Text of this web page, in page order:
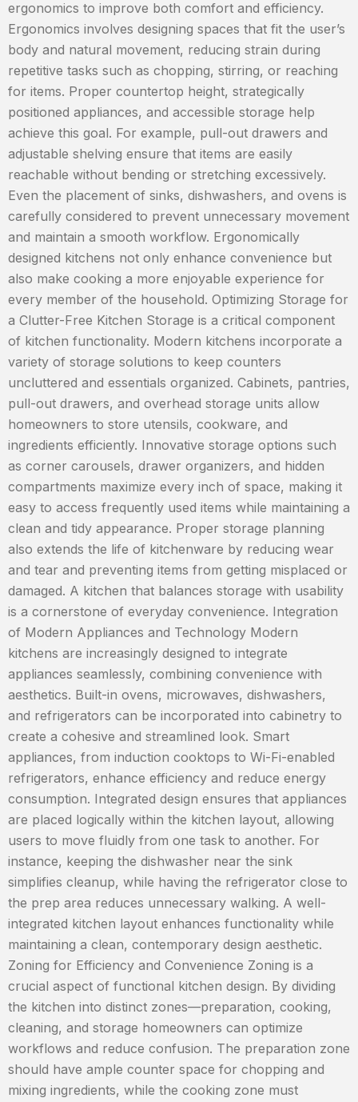
ergonomics to improve both comfort and efficiency.
Ergonomics involves designing spaces that fit the user’s
body and natural movement, reducing strain during
repetitive tasks such as chopping, stirring, or reaching
for items. Proper countertop height, strategically
positioned appliances, and accessible storage help
achieve this goal. For example, pull-out drawers and
adjustable shelving ensure that items are easily
reachable without bending or stretching excessively.
Even the placement of sinks, dishwashers, and ovens is
carefully considered to prevent unnecessary movement
and maintain a smooth workflow. Ergonomically
designed kitchens not only enhance convenience but
also make cooking a more enjoyable experience for
every member of the household. Optimizing Storage for
a Clutter-Free Kitchen Storage is a critical component
of kitchen functionality. Modern kitchens incorporate a
variety of storage solutions to keep counters
uncluttered and essentials organized. Cabinets, pantries,
pull-out drawers, and overhead storage units allow
homeowners to store utensils, cookware, and
ingredients efficiently. Innovative storage options such
as corner carousels, drawer organizers, and hidden
compartments maximize every inch of space, making it
easy to access frequently used items while maintaining a
clean and tidy appearance. Proper storage planning
also extends the life of kitchenware by reducing wear
and tear and preventing items from getting misplaced or
damaged. A kitchen that balances storage with usability
is a cornerstone of everyday convenience. Integration
of Modern Appliances and Technology Modern
kitchens are increasingly designed to integrate
appliances seamlessly, combining convenience with
aesthetics. Built-in ovens, microwaves, dishwashers,
and refrigerators can be incorporated into cabinetry to
create a cohesive and streamlined look. Smart
appliances, from induction cooktops to Wi-Fi-enabled
refrigerators, enhance efficiency and reduce energy
consumption. Integrated design ensures that appliances
are placed logically within the kitchen layout, allowing
users to move fluidly from one task to another. For
instance, keeping the dishwasher near the sink
simplifies cleanup, while having the refrigerator close to
the prep area reduces unnecessary walking. A well-
integrated kitchen layout enhances functionality while
maintaining a clean, contemporary design aesthetic.
Zoning for Efficiency and Convenience Zoning is a
crucial aspect of functional kitchen design. By dividing
the kitchen into distinct zones—preparation, cooking,
cleaning, and storage homeowners can optimize
workflows and reduce confusion. The preparation zone
should have ample counter space for chopping and
mixing ingredients, while the cooking zone must